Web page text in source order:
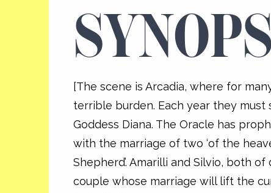
[The scene is Arcadia, where for
terrible burden. Each year they must
Goddess Diana. The Oracle has
with the marriage of two ‘of the
Shepherd’. Amarilli and Silvio, both
couple whose marriage will lift the